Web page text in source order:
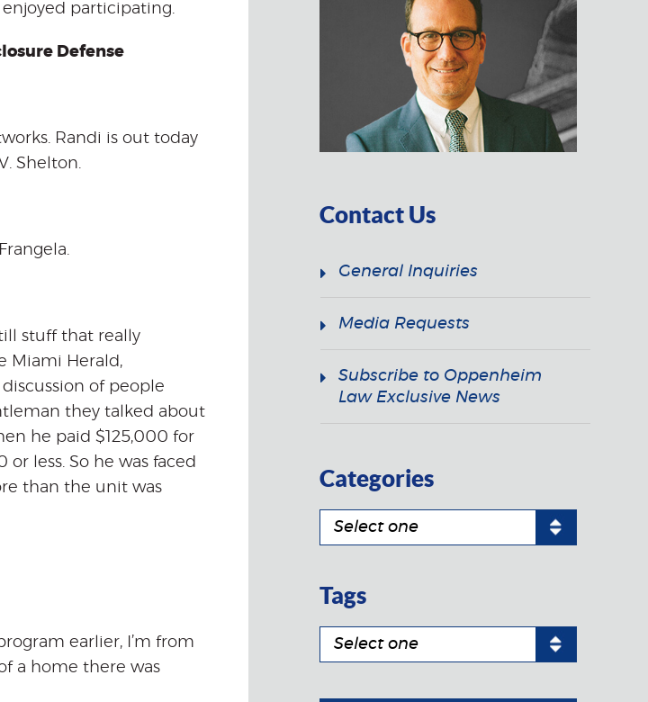
participating.
Defense
Randi is out today
Shelton.
stuff that really
Miami Herald,
of people
they talked about
he paid $125,000 for
less. So he was faced
than the unit was
earlier, I’m from
a home there was
Contact Us
General Inquiries
Media Requests
Subscribe to Oppenheim
Law Exclusive News
Categories
Tags